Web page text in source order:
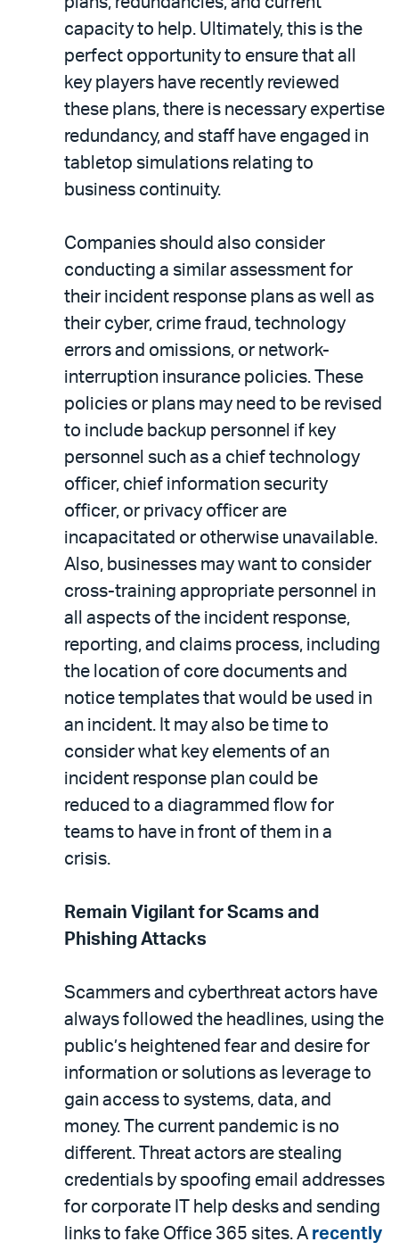
capacity to help. Ultimately, this is the
perfect opportunity to ensure that all
key players have recently reviewed
these plans, there is necessary expertise
redundancy, and staff have engaged in
tabletop simulations relating to
business continuity.
Companies should also consider
conducting a similar assessment for
their incident response plans as well as
their cyber, crime fraud, technology
errors and omissions, or network-
interruption insurance policies. These
policies or plans may need to be revised
to include backup personnel if key
personnel such as a chief technology
officer, chief information security
officer, or privacy officer are
incapacitated or otherwise unavailable.
Also, businesses may want to consider
cross-training appropriate personnel in
all aspects of the incident response,
reporting, and claims process, including
the location of core documents and
notice templates that would be used in
an incident. It may also be time to
consider what key elements of an
incident response plan could be
reduced to a diagrammed flow for
teams to have in front of them in a
crisis.
Remain Vigilant for Scams and
Phishing Attacks
Scammers and cyberthreat actors have
always followed the headlines, using the
public’s heightened fear and desire for
information or solutions as leverage to
gain access to systems, data, and
money. The current pandemic is no
different. Threat actors are stealing
credentials by spoofing email addresses
for corporate IT help desks and sending
links to fake Office 365 sites. A recently